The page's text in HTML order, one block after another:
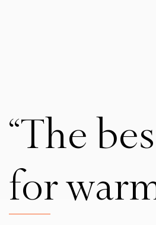
“The
for